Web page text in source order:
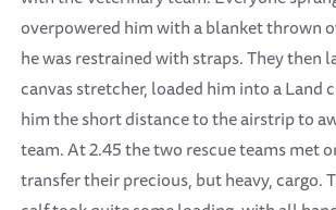
overpowered him with a blanket thrown
he was restrained with straps. They then
canvas stretcher, loaded him into a Land
him the short distance to the airstrip to
team. At 2.45 the two rescue teams met
transfer their precious, but heavy, cargo.